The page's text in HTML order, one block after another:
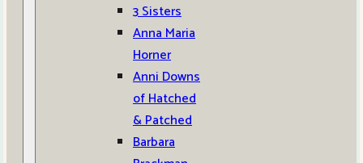
3 Sisters
Anna Maria
Horner
Anni Downs
of Hatched
& Patched
Barbara